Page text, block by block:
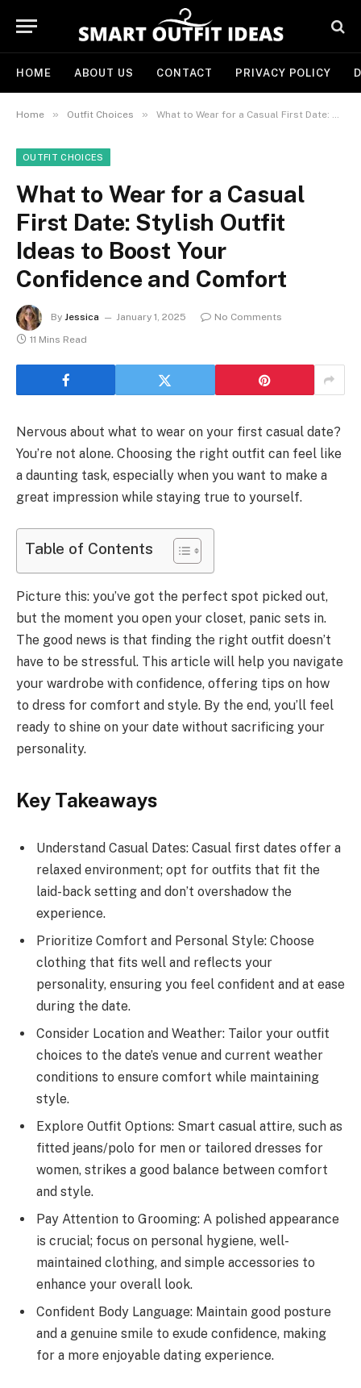
HOME ABOUT US CONTACT PRIVACY POLICY
Home » Outfit Choices » What to Wear for a Casual First Date: Stylish Outfit Ideas to Boost Your Confidence and Comfort
OUTFIT CHOICES
What to Wear for a Casual
First Date: Stylish Outfit
Ideas to Boost Your
Confidence and Comfort
By Jessica January 1, 2025
No Comments
11 Mins Read
Nervous about what to wear on your first casual date?
You’re not alone. Choosing the right outfit can feel like
a daunting task, especially when you want to make a
great impression while staying true to yourself.
Table of Contents
Picture this: you’ve got the perfect spot picked out,
but the moment you open your closet, panic sets in.
The good news is that finding the right outfit doesn’t
have to be stressful. This article will help you navigate
your wardrobe with confidence, offering tips on how
to dress for comfort and style. By the end, you’ll feel
ready to shine on your date without sacrificing your
personality.
Key Takeaways
Understand Casual Dates: Casual first dates offer a
relaxed environment; opt for outfits that fit the
laid-back setting and don’t overshadow the
experience.
Prioritize Comfort and Personal Style: Choose
clothing that fits well and reflects your
personality, ensuring you feel confident and at ease
during the date.
Consider Location and Weather: Tailor your outfit
choices to the date’s venue and current weather
conditions to ensure comfort while maintaining
style.
Explore Outfit Options: Smart casual attire, such as
fitted jeans/polo for men or tailored dresses for
women, strikes a good balance between comfort
and style.
Pay Attention to Grooming: A polished appearance
is crucial; focus on personal hygiene, well-
maintained clothing, and simple accessories to
enhance your overall look.
Confident Body Language: Maintain good posture
and a genuine smile to exude confidence, making
for a more enjoyable dating experience.